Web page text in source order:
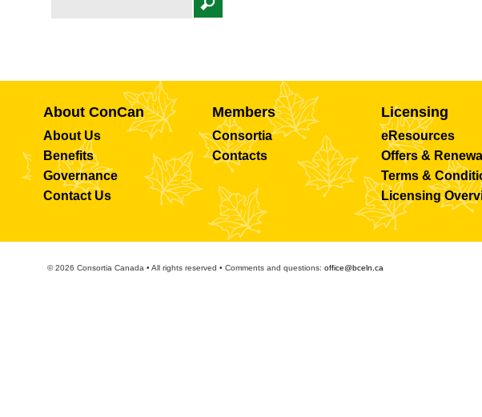
About ConCan
About Us
Benefits
Governance
Contact Us
Members
Consortia
Contacts
Licensing
eResources
Offers &
Terms &
Licensing
© 2026 Consortia Canada • All rights reserved • Comments and questions: office@bceln.ca